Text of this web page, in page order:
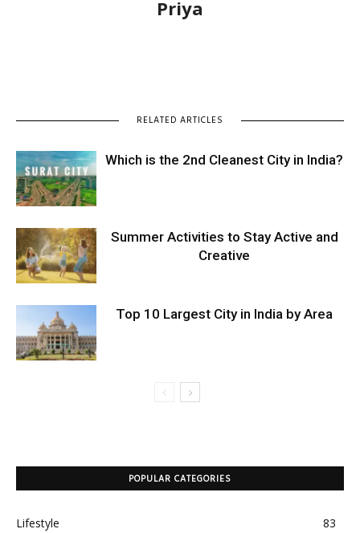
Priya
RELATED ARTICLES
Which is the 2nd Cleanest City in India?
Summer Activities to Stay Active and
Creative
Top 10 Largest City in India by Area
POPULAR CATEGORIES
Lifestyle
83